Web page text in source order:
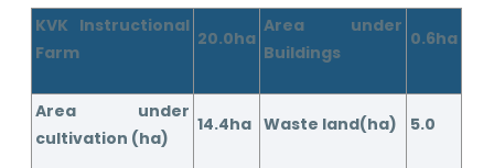
KVK Instructional
Farm
20.0ha
Area under
Buildings
0.6ha
Area under
cultivation (ha)
14.4ha Waste land(ha) 5.0